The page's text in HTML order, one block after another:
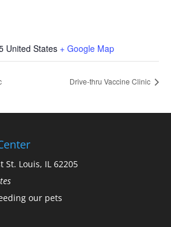
United States + Google Map
Drive-thru Vaccine Clinic
St. Louis, IL 62205
our pets